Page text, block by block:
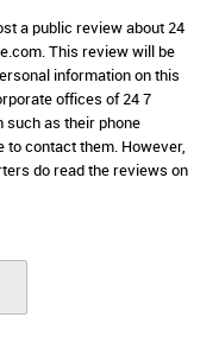
a public review about 24
This review will be
information on this
offices of 24 7
such as their phone
to contact them. However,
do read the reviews on